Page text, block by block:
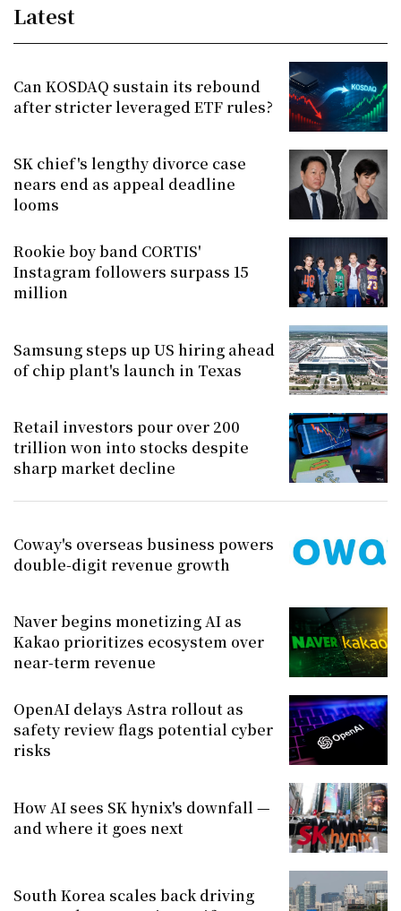
Latest
Can KOSDAQ sustain its rebound
after stricter leveraged ETF rules?
SK chief's lengthy divorce case
nears end as appeal deadline
looms
Rookie boy band CORTIS'
Instagram followers surpass 15
million
Samsung steps up US hiring ahead
of chip plant's launch in Texas
Retail investors pour over 200
trillion won into stocks despite
sharp market decline
Coway's overseas business powers
double-digit revenue growth
Naver begins monetizing AI as
Kakao prioritizes ecosystem over
near-term revenue
OpenAI delays Astra rollout as
safety review flags potential cyber
risks
How AI sees SK hynix's downfall —
and where it goes next
South Korea scales back driving